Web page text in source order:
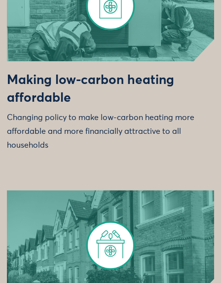
Making low-carbon heating
affordable
Changing policy to make low-carbon heating more
affordable and more financially attractive to all
households